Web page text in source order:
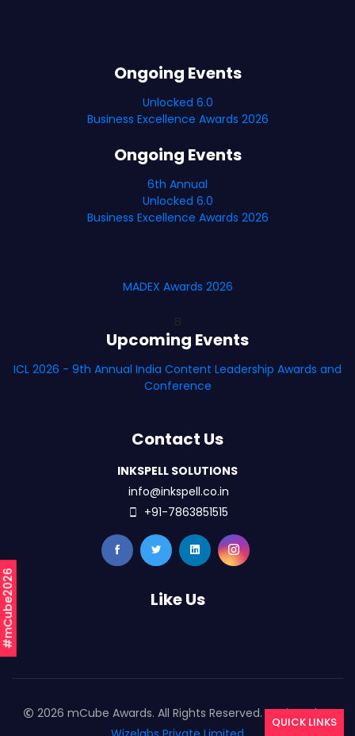
#mCube2026
Ongoing Events
Unlocked 6.0
Business Excellence Awards 2026
Ongoing Events
6th Annual
Unlocked 6.0
Business Excellence Awards 2026
MADEX Awards 2026
Upcoming Events
ICL 2026 - 9th Annual India Content Leadership Awards and
Conference
Contact Us
INKSPELL SOLUTIONS
info@inkspell.co.in
+91-7863851515
Like Us
2026 mCube Awards. All Rights Reserved. Designed By
QUICK LINKS